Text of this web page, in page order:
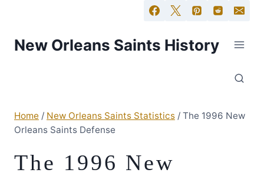
New Orleans Saints History
Home / New Orleans Saints Statistics / The 1996 New
Orleans Saints Defense
The 1996 New